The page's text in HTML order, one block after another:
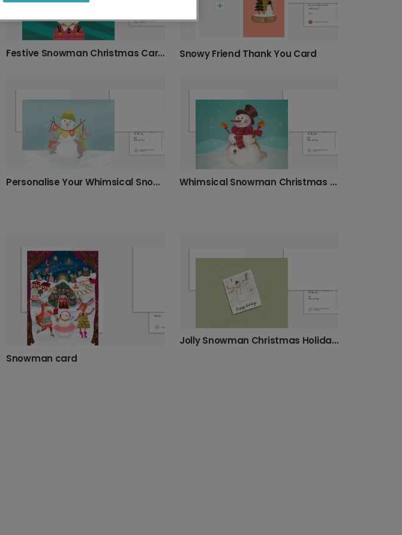
Festive Snowman Christmas Card Delight Snowy Friend Thank You Card
Personalise Your Whimsical Snowman Christmas Card Whimsical Snowman Christmas Card
Snowman card
Jolly Snowman Christmas Holiday Card